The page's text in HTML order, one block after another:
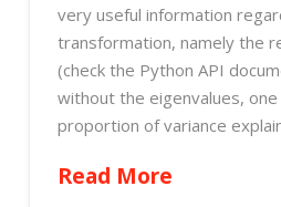
very useful information
transformation, namely the
(check the Python API
without the eigenvalues,
proportion of variance
Read More